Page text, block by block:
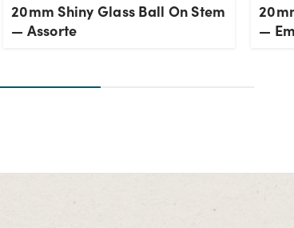
20mm Shiny Glass Ball On Stem
— Assorte
—